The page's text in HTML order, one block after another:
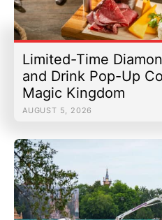
Limited-Time
and Drink Pop-Up
Magic Kingdom
AUGUST 5, 2026